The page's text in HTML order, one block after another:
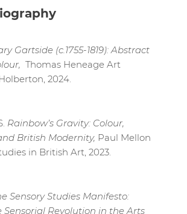
Gartside (c.1755-1819): Abstract
Thomas Heneage Art
2024.
Rainbow’s Gravity: Colour,
British Modernity, Paul Mellon
in British Art, 2023.
Sensory Studies Manifesto:
Sensorial Revolution in the Arts